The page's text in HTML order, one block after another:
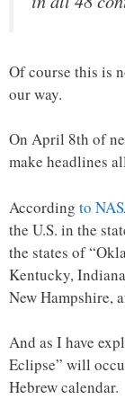
Of course this is
our way.
On April 8th of
make headlines
According to
the U.S. in the
the states of
Kentucky,
New Hampshire,
And as I have
Eclipse” will
Hebrew calendar.